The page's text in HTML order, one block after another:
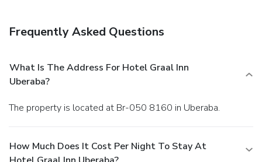
Frequently Asked Questions
What Is The Address For Hotel Graal Inn
Uberaba?
The property is located at Br-050 8160 in Uberaba.
How Much Does It Cost Per Night To Stay At